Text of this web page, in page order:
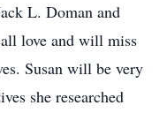
L. Doman and
love and will miss
Susan will be very
she researched